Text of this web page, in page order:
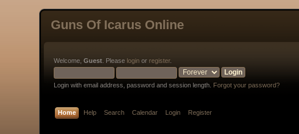
Guns Of Icarus Online
Welcome,Guest . Please login or register.
Login with email address, password and session length. Forgot your password?
Home Help Search Calendar Login Register